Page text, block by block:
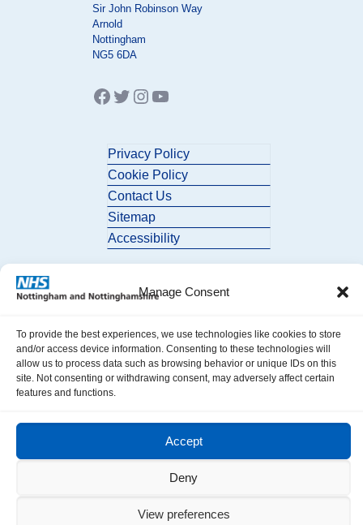
Manage Consent
To provide the best experiences, we use technologies like cookies to store
and/or access device information. Consenting to these technologies will
allow us to process data such as browsing behavior or unique IDs on this
site. Not consenting or withdrawing consent, may adversely affect certain
features and functions.
Accept
Deny
View preferences
Sir John Robinson Way
Arnold
Nottingham
NG5 6DA
Facebook
Twitter
Instagram
YouTube
Privacy Policy
Cookie Policy
Contact Us
Sitemap
Accessibility
© 2026 Nottingham and Nottinghamshire ICB. All Rights Reserved.